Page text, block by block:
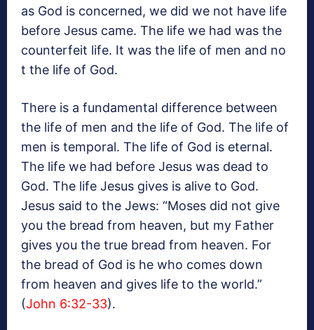
as God is concerned, we did we not have life
before Jesus came. The life we had was the
counterfeit life. It was the life of men and no
t the life of God.
There is a fundamental difference between
the life of men and the life of God. The life of
men is temporal. The life of God is eternal.
The life we had before Jesus was dead to
God. The life Jesus gives is alive to God.
Jesus said to the Jews: “Moses did not give
you the bread from heaven, but my Father
gives you the true bread from heaven. For
the bread of God is he who comes down
from heaven and gives life to the world.”
(John 6:32-33).